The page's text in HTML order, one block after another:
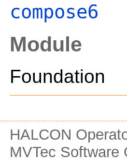
compose6
Module
Foundation
HALCON
MVTec Software